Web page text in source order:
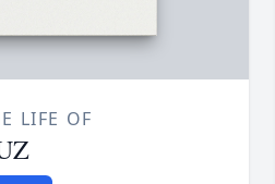
LIFE OF